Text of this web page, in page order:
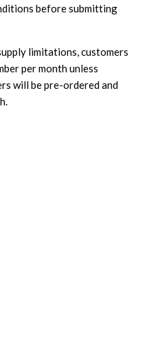
before submitting
limitations, customers
per month unless
will be pre-ordered and